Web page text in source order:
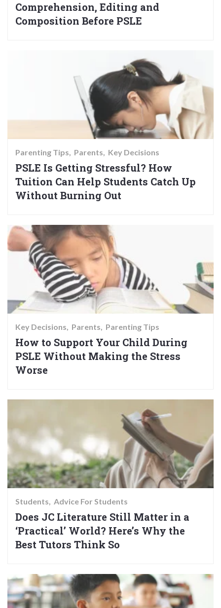
Comprehension, Editing and
Composition Before PSLE
Parenting Tips Parents Key Decisions
PSLE Is Getting Stressful? How
Tuition Can Help Students Catch Up
Without Burning Out
Key Decisions Parents Parenting Tips
How to Support Your Child During
PSLE Without Making the Stress
Worse
Students Advice For Students
Does JC Literature Still Matter in a
‘Practical’ World? Here’s Why the
Best Tutors Think So